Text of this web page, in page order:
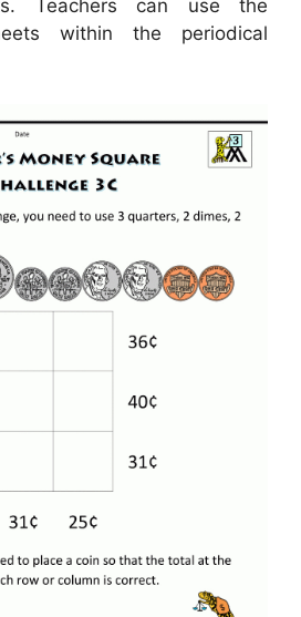
Teachers can use the
within the periodical